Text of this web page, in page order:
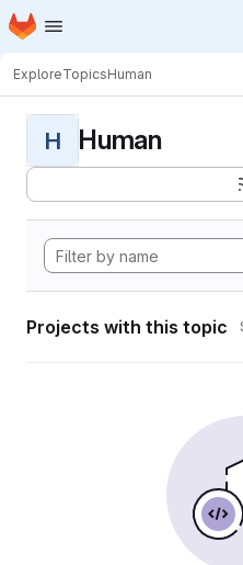
Skip to main content
Homepage
ExploreTopicsHuman
H Human
Projects with this topic